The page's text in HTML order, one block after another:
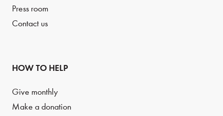
Press room
Contact us
HOW TO HELP
Give monthly
Make a donation